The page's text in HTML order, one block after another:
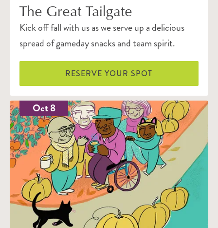
The Great Tailgate
Kick off fall with us as we serve up a delicious
spread of gameday snacks and team spirit.
RESERVE YOUR SPOT
Oct 8